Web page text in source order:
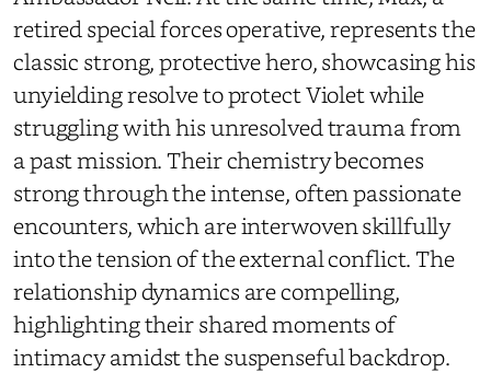
retired special forces operative, represents the
classic strong, protective hero, showcasing his
unyielding resolve to protect Violet while
struggling with his unresolved trauma from
a past mission. Their chemistry becomes
strong through the intense, often passionate
encounters, which are interwoven skillfully
into the tension of the external conflict. The
relationship dynamics are compelling,
highlighting their shared moments of
intimacy amidst the suspenseful backdrop.